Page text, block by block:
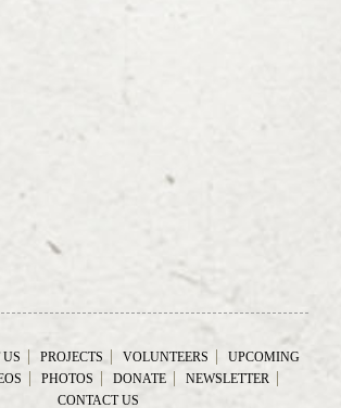
PROJECTS VOLUNTEERS
UPCOMING
PHOTOS DONATE
NEWSLETTER
CONTACT US